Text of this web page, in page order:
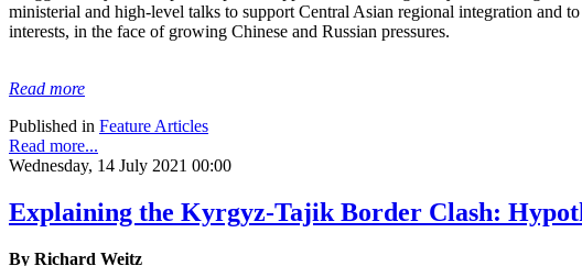
ministerial and high-level talks to support Central Asian regional integration and
interests, in the face of growing Chinese and Russian pressures.
Read more
Published in Feature Articles
Read more...
Wednesday, 14 July 2021 00:00
Explaining the Kyrgyz-Tajik Border Clash:
By Richard Weitz